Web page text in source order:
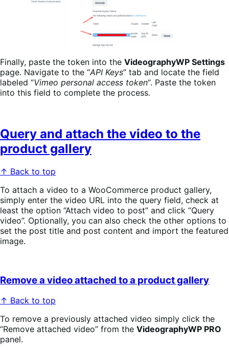
Finally, paste the token into the VideographyWP Settings
page. Navigate to the “API Keys” tab and locate the field
labeled “Vimeo personal access token“. Paste the token
into this field to complete the process.
Query and attach the video to the
product gallery
↑ Back to top
To attach a video to a WooCommerce product gallery,
simply enter the video URL into the query field, check at
least the option “Attach video to post” and click “Query
video”. Optionally, you can also check the other options to
set the post title and post content and import the featured
image.
Remove a video attached to a product gallery
↑ Back to top
To remove a previously attached video simply click the
“Remove attached video” from the VideographyWP PRO
panel.